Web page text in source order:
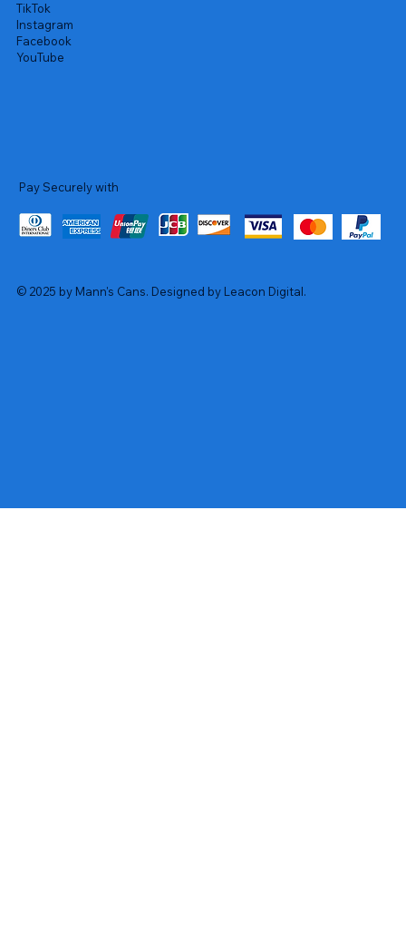
TikTok
Instagram
Facebook
YouTube
Pay Securely with
© 2025 by Mann's Cans. Designed by Leacon Digital.